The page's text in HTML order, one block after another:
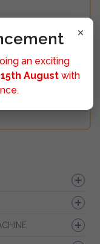
×
an exciting
15th August with